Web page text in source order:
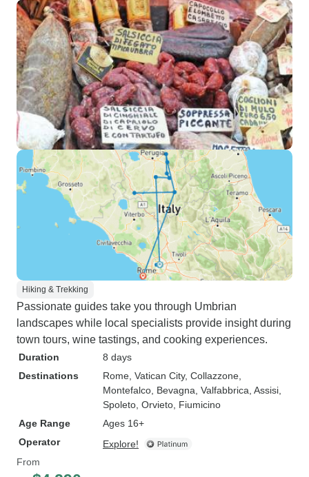
Hiking & Trekking
Passionate guides take you through Umbrian
landscapes while local specialists provide insight during
town tours, wine tastings, and cooking experiences.
Duration
8 days
Destinations
Rome , Vatican City, Collazzone
Montefalco , Bevagna , Valfabbrica , Assisi
Spoleto , Orvieto , Fiumicino
Age Range
Ages 16+
Operator
Explore!
From